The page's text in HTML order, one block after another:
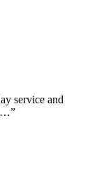
service and
”